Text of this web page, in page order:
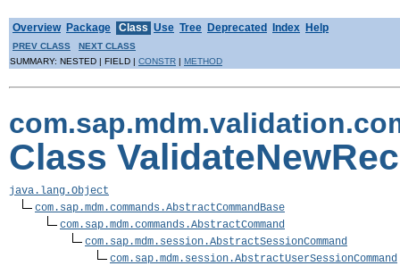
Overview Package Class Use Tree Deprecated Index Help
PREV CLASS
NEXT CLASS
SUMMARY: NESTED | FIELD | CONSTR | METHOD
Class
java.lang.Object
com.sap.mdm.commands.AbstractCommandBase
com.sap.mdm.commands.AbstractCommand
com.sap.mdm.session.AbstractSessionCommand
com.sap.mdm.session.AbstractUserSessionCommand